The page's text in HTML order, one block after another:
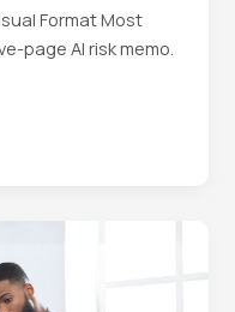
Format Most
page AI risk memo.